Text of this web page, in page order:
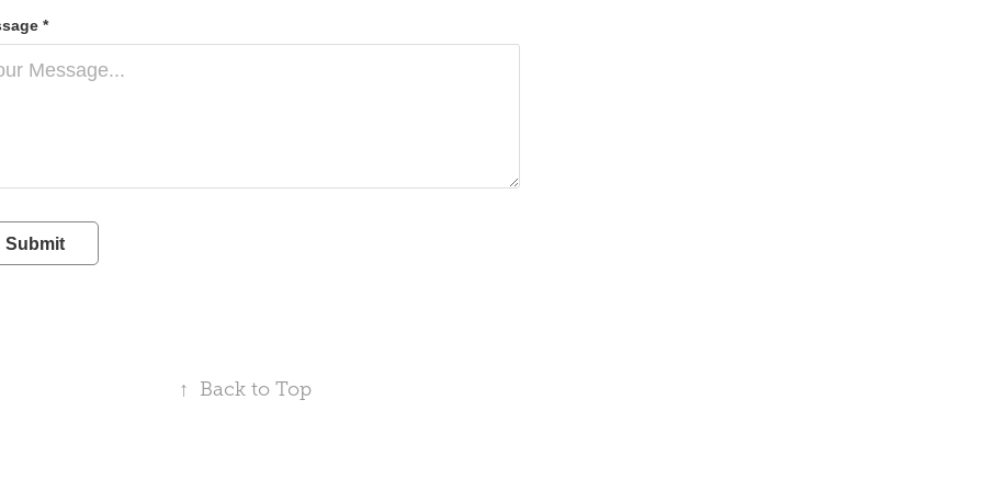
*
Submit
↑ Back to Top